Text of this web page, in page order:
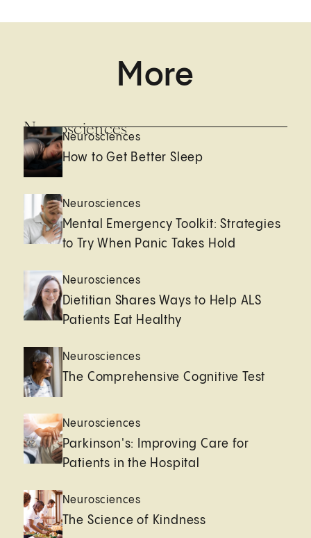
More
Neurosciences
Neurosciences
How to Get Better Sleep
Neurosciences
Mental Emergency Toolkit: Strategies
to Try When Panic Takes Hold
Neurosciences
Dietitian Shares Ways to Help ALS
Patients Eat Healthy
Neurosciences
The Comprehensive Cognitive Test
Neurosciences
Parkinson's: Improving Care for
Patients in the Hospital
Neurosciences
The Science of Kindness